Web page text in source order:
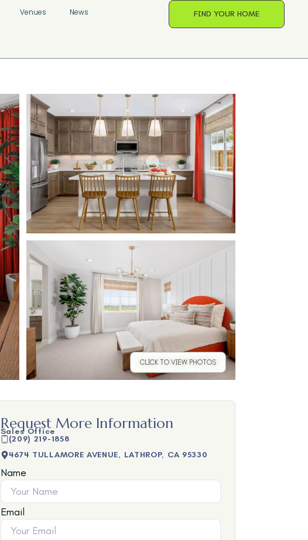
Venues News FIND YOUR HOME
CLICK TO VIEW PHOTOS
Request More Information
Sales Office
(209) 219-1858
4674 TULLAMORE AVENUE, LATHROP, CA 95330
Name
Email